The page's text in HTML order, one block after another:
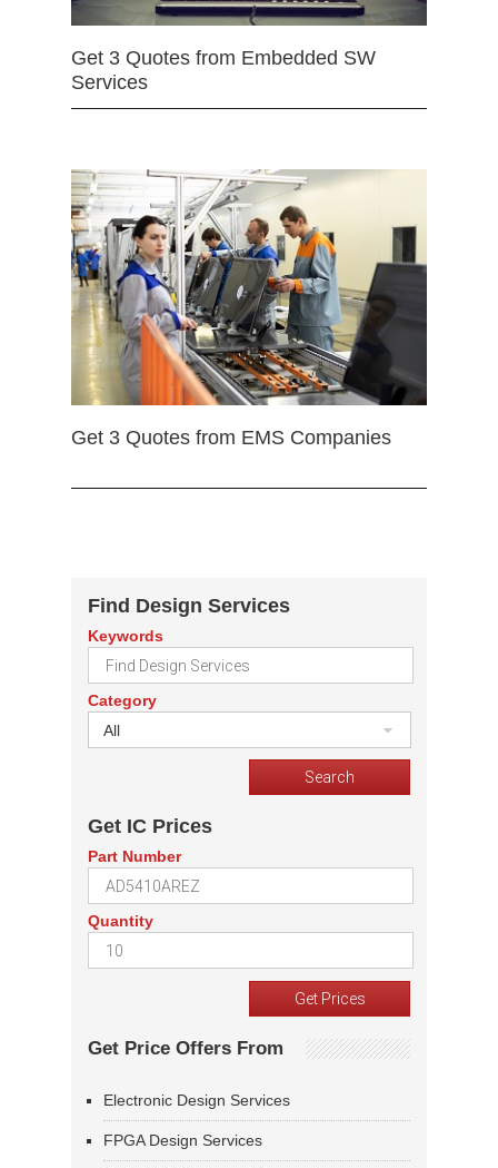
Get 3 Quotes from Embedded SW
Services
Get 3 Quotes from EMS Companies
Find Design Services
Keywords
Category
All
Get IC Prices
Part Number
Quantity
Get Price Offers From
Electronic Design Services
FPGA Design Services